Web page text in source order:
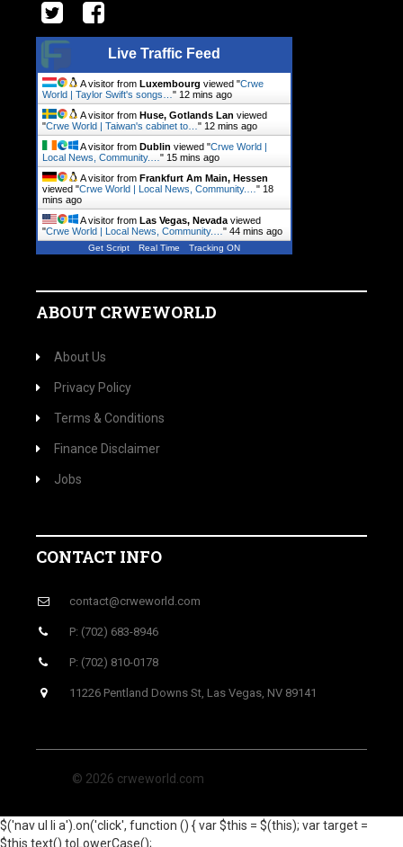
Live Traffic Feed
A visitor from Luxembourg viewed "Crwe
World | Taylor Swift's songs… " 12 mins ago
A visitor from Huse, Gotlands Lan viewed
"Crwe World | Taiwan's cabinet to… " 12 mins ago
A visitor from Dublin viewed "Crwe World |
Local News, Community.… " 15 mins ago
A visitor from Frankfurt Am Main, Hessen
viewed "Crwe World | Local News, Community.… " 18
mins ago
A visitor from Las Vegas, Nevada viewed
"Crwe World | Local News, Community.… " 44 mins ago
Get Script Real Time Tracking ON
ABOUT CRWEWORLD
About Us
Privacy Policy
Terms & Conditions
Finance Disclaimer
Jobs
CONTACT INFO
contact@crweworld.com
P: (702) 683-8946
P: (702) 810-0178
11226 Pentland Downs St, Las Vegas, NV 89141
© 2026 crweworld.com
$('nav ul li a').on('click', function () { var $this = $(this); var target =
$this.text().toLowerCase();